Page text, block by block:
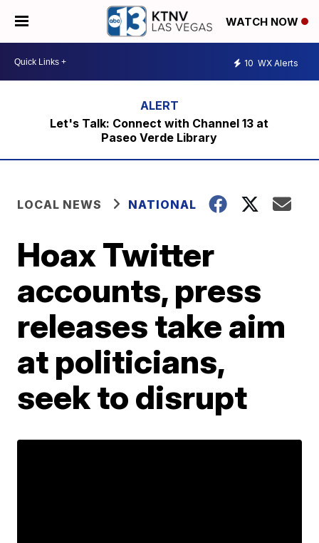
WATCH NOW
10 WX Alerts
Let's Talk: Connect with Channel 13 at
Paseo Verde Library
LOCAL NEWS NATIONAL
Hoax Twitter
accounts, press
releases take aim
at politicians,
seek to disrupt